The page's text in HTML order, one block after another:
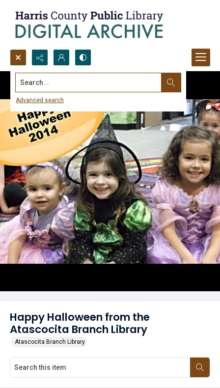
Search...
Advanced search
Happy Halloween from the
Atascocita Branch Library
Atascocita Branch Library